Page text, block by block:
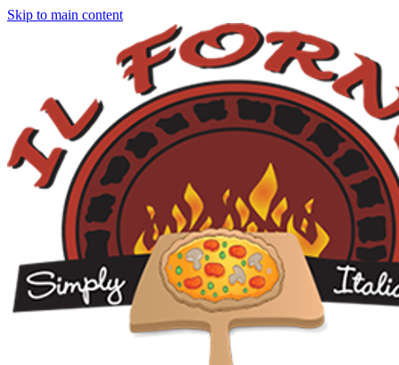
Skip to main content